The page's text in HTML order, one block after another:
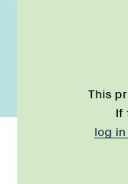
This
If
log